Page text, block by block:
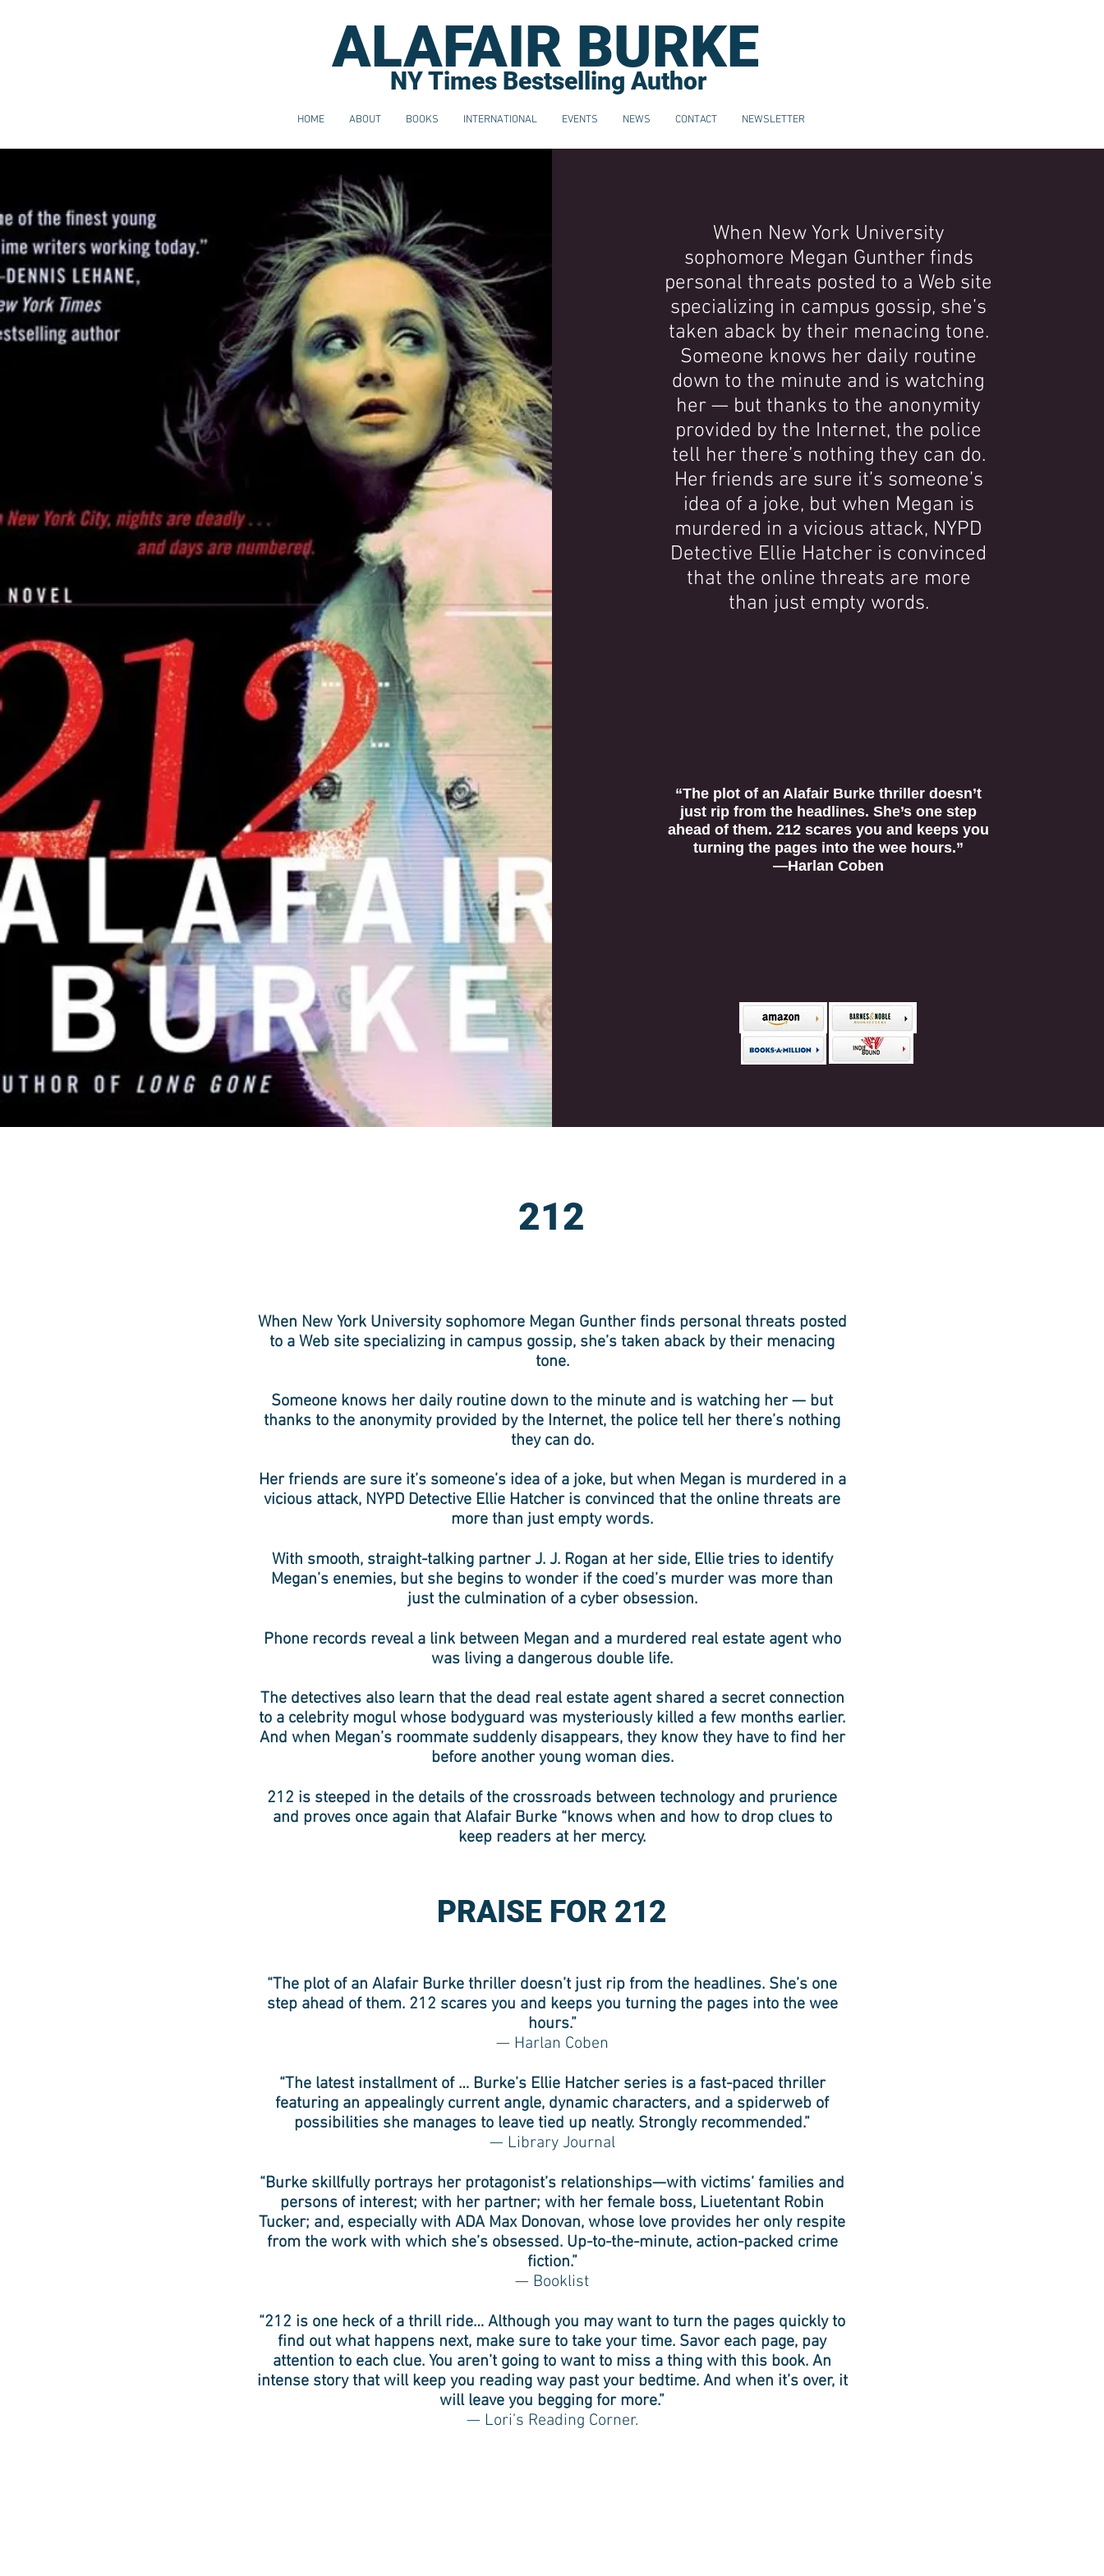
ALAFAIR BURKE
NY Times Bestselling Author
HOME ABOUT BOOKS INTERNATIONAL EVENTS NEWS CONTACT NEWSLETTER
When New York University
sophomore Megan Gunther finds
personal threats posted to a Web site
specializing in campus gossip, she’s
taken aback by their menacing tone.
Someone knows her daily routine
down to the minute and is watching
her — but thanks to the anonymity
provided by the Internet, the police
tell her there’s nothing they can do.
Her friends are sure it’s someone’s
idea of a joke, but when Megan is
murdered in a vicious attack, NYPD
Detective Ellie Hatcher is convinced
that the online threats are more
than just empty words.
“The plot of an Alafair Burke thriller doesn’t
just rip from the headlines. She’s one step
ahead of them. 212 scares you and keeps you
turning the pages into the wee hours.”
—Harlan Coben
212
When New York University sophomore Megan Gunther finds personal threats posted
to a Web site specializing in campus gossip, she’s taken aback by their menacing
tone.
Someone knows her daily routine down to the minute and is watching her — but
thanks to the anonymity provided by the Internet, the police tell her there’s nothing
they can do.
Her friends are sure it’s someone’s idea of a joke, but when Megan is murdered in a
vicious attack, NYPD Detective Ellie Hatcher is convinced that the online threats are
more than just empty words.
With smooth, straight-talking partner J. J. Rogan at her side, Ellie tries to identify
Megan’s enemies, but she begins to wonder if the coed’s murder was more than
just the culmination of a cyber obsession.
Phone records reveal a link between Megan and a murdered real estate agent who
was living a dangerous double life.
The detectives also learn that the dead real estate agent shared a secret connection
to a celebrity mogul whose bodyguard was mysteriously killed a few months earlier.
And when Megan’s roommate suddenly disappears, they know they have to find her
before another young woman dies.
212 is steeped in the details of the crossroads between technology and prurience
and proves once again that Alafair Burke “knows when and how to drop clues to
keep readers at her mercy.
PRAISE FOR 212
“The plot of an Alafair Burke thriller doesn’t just rip from the headlines. She’s one
step ahead of them. 212 scares you and keeps you turning the pages into the wee
hours.”
— Harlan Coben
“The latest installment of … Burke’s Ellie Hatcher series is a fast-paced thriller
featuring an appealingly current angle, dynamic characters, and a spiderweb of
possibilities she manages to leave tied up neatly. Strongly recommended.”
— Library Journal
“Burke skillfully portrays her protagonist’s relationships—with victims’ families and
persons of interest; with her partner; with her female boss, Liuetentant Robin
Tucker; and, especially with ADA Max Donovan, whose love provides her only respite
from the work with which she’s obsessed. Up-to-the-minute, action-packed crime
fiction.”
— Booklist
“212 is one heck of a thrill ride… Although you may want to turn the pages quickly to
find out what happens next, make sure to take your time. Savor each page, pay
attention to each clue. You aren’t going to want to miss a thing with this book. An
intense story that will keep you reading way past your bedtime. And when it’s over, it
will leave you begging for more.”
— Lori’s Reading Corner.